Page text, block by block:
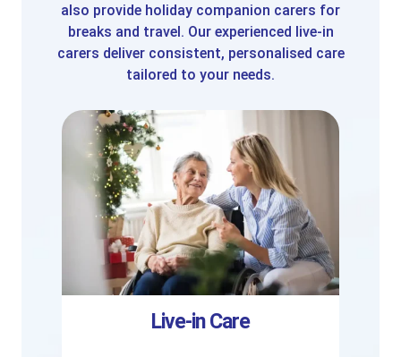
also provide holiday companion carers for
breaks and travel. Our experienced live-in
carers deliver consistent, personalised care
tailored to your needs.
Live-in Care